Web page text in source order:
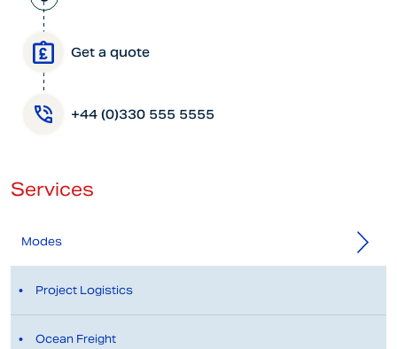
Get a quote
+44 (0)330 555 5555
Services
Modes
Project Logistics
Ocean Freight